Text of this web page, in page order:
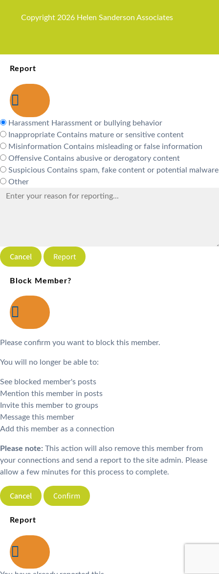
Copyright 2026 Helen Sanderson Associates
Report
Harassment Harassment or bullying behavior
Inappropriate Contains mature or sensitive content
Misinformation Contains misleading or false information
Offensive Contains abusive or derogatory content
Suspicious Contains spam, fake content or potential malware
Other
Report
Block Member?
Please confirm you want to block this member.
You will no longer be able to:
See blocked member's posts
Mention this member in posts
Invite this member to groups
Message this member
Add this member as a connection
Please note: This action will also remove this member from
your connections and send a report to the site admin. Please
allow a few minutes for this process to complete.
Confirm
Report